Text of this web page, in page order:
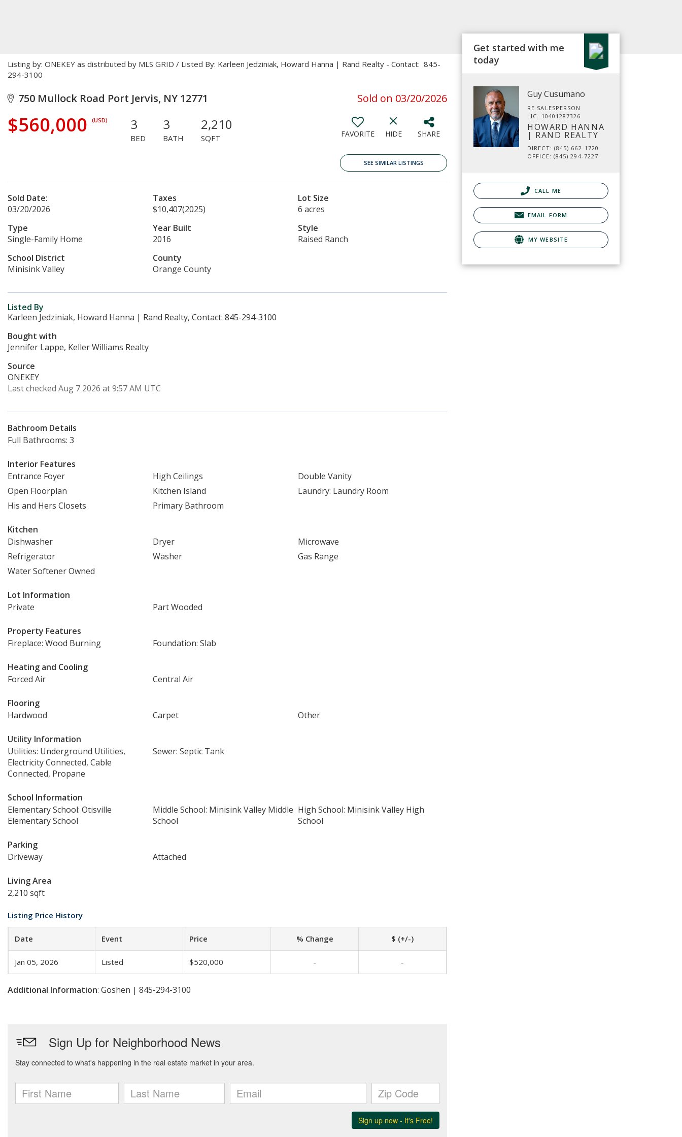
Listing by: ONEKEY as distributed by MLS GRID / Listed By: Karleen Jedziniak, Howard Hanna | Rand Realty - Contact: 845-
294-3100
750 Mullock Road Port Jervis, NY 12771 Sold on 03/20/2026
$560,000 (USD) 3
BED
3
BATH
2,210
SQFT FAVORITE HIDE SHARE
SEE SIMILAR LISTINGS
Sold Date:
03/20/2026
Taxes
$10,407(2025)
Lot Size
6 acres
Type
Single-Family Home
Year Built
2016
Style
Raised Ranch
School District
Minisink Valley
County
Orange County
Listed By
Karleen Jedziniak, Howard Hanna | Rand Realty, Contact: 845-294-3100
Bought with
Jennifer Lappe, Keller Williams Realty
Source
ONEKEY
Last checked Aug 7 2026 at 9:57 AM UTC
Bathroom Details
Full Bathrooms: 3
Interior Features
Entrance Foyer
High Ceilings
Double Vanity
Open Floorplan
Kitchen Island
Laundry: Laundry Room
His and Hers Closets
Primary Bathroom
Kitchen
Dishwasher
Dryer
Microwave
Refrigerator
Washer
Gas Range
Water Softener Owned
Lot Information
Private
Part Wooded
Property Features
Fireplace: Wood Burning
Foundation: Slab
Heating and Cooling
Forced Air
Central Air
Flooring
Hardwood
Carpet Other
Utility Information
Utilities: Underground Utilities,
Electricity Connected, Cable
Connected, Propane
Sewer: Septic Tank
School Information
Elementary School: Otisville
Elementary School
Middle School: Minisink Valley Middle
School
High School: Minisink Valley High
School
Parking
Driveway
Attached
Living Area
2,210 sqft
Listing Price History
Date Event Price % Change $ (+/-)
Jan 05, 2026 Listed $520,000 - -
Additional Information: Goshen | 845-294-3100
Get started with me
today
Guy Cusumano
RE SALESPERSON
LIC. 10401287326
HOWARD HANNA
| RAND REALTY
DIRECT: (845) 662-1720
OFFICE: (845) 294-7227
CALL ME
EMAIL FORM
MY WEBSITE